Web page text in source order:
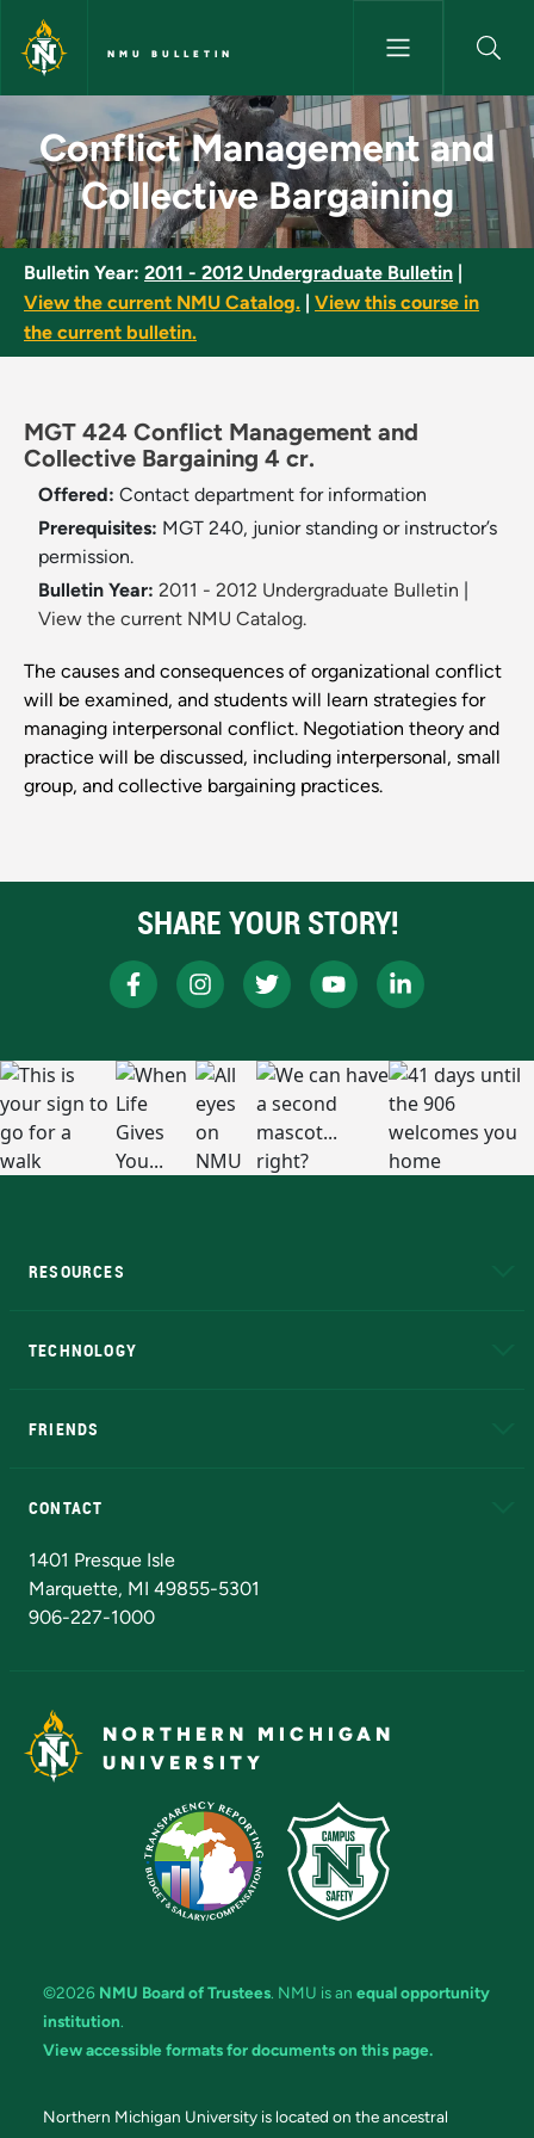
Skip to main content
NMU BULLETIN
Conflict Management and
Conflict Management and
Collective Bargaining
Bulletin Year: 2011 - 2012 Undergraduate Bulletin
View the current NMU Catalog.
View this course in
the current bulletin.
MGT 424 Conflict Management and
Collective Bargaining 4 cr.
Offered: Contact department for information
Prerequisites: MGT 240, junior standing or instructor’s
permission.
Bulletin Year: 2011 - 2012 Undergraduate Bulletin
View the current NMU Catalog.
The causes and consequences of organizational conflict
will be examined, and students will learn strategies for
managing interpersonal conflict. Negotiation theory and
practice will be discussed, including interpersonal, small
group, and collective bargaining practices.
SHARE YOUR STORY!
RESOURCES
TECHNOLOGY
FRIENDS
CONTACT
1401 Presque Isle
Marquette, MI 49855-5301
906-227-1000
NORTHERN MICHIGAN
UNIVERSITY
©2026 NMU Board of Trustees. NMU is an equal opportunity
institution.
View accessible formats for documents on this page.
Northern Michigan University is located on the ancestral